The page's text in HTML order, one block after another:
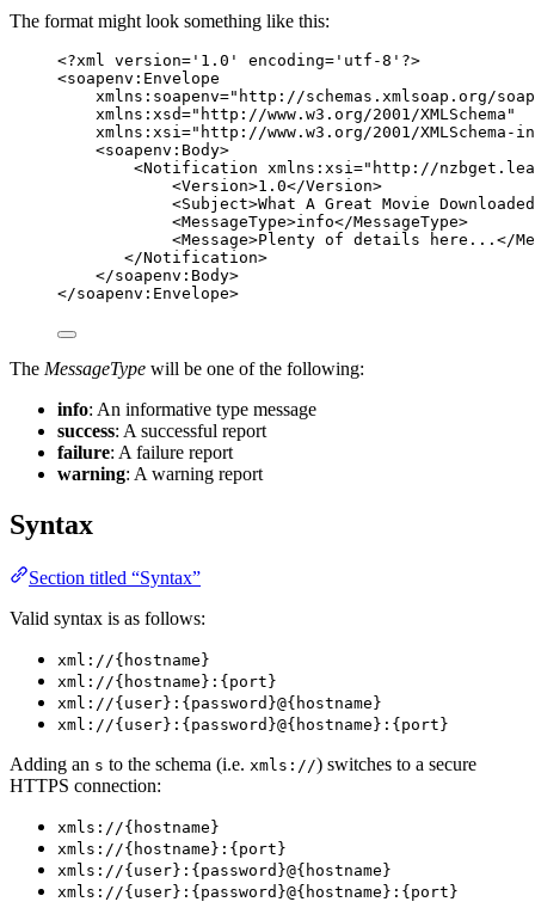
The format might look something like this:
<?xml version= ' 1.0 ' encoding= ' utf-8 ' ?>
<soapenv:Envelope
xmlns:soapenv=" http://schemas.xmlsoap.org/
xmlns:xsd=" http://www.w3.org/2001/XMLSchema "
xmlns:xsi =" http://www.w3.org/2001/XMLSchema-
<soapenv:Body>
<Notification xmlns:xsi =" http://
<Version>1.0</Version>
<Subject>What A Great Movie
<MessageType>info</MessageType>
<Message>Plenty of details here... </
</Notification>
</soapenv:Body>
</soapenv:Envelope>
The MessageType will be one of the following:
info: An informative type message
success: A successful report
failure: A failure report
warning: A warning report
Syntax
Section titled “Syntax”
Valid syntax is as follows:
xml://{hostname}
xml://{hostname}:{port}
xml://{user}:{password}@{hostname}
xml://{user}:{password}@{hostname}:{port}
Adding an s to the schema (i.e. xmls://) switches to a secure
HTTPS connection:
xmls://{hostname}
xmls://{hostname}:{port}
xmls://{user}:{password}@{hostname}
xmls://{user}:{password}@{hostname}:{port}